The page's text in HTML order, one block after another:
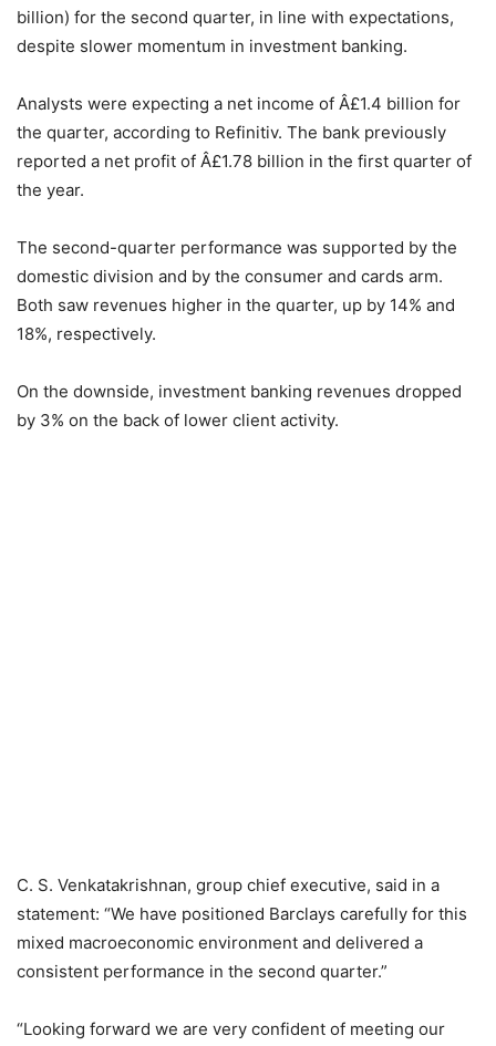
billion) for the second quarter, in line with expectations,
despite slower momentum in investment banking.
Analysts were expecting a net income of Â£1.4 billion for
the quarter, according to Refinitiv. The bank previously
reported a net profit of Â£1.78 billion in the first quarter of
the year.
The second-quarter performance was supported by the
domestic division and by the consumer and cards arm.
Both saw revenues higher in the quarter, up by 14% and
18%, respectively.
On the downside, investment banking revenues dropped
by 3% on the back of lower client activity.
C. S. Venkatakrishnan, group chief executive, said in a
statement: “We have positioned Barclays carefully for this
mixed macroeconomic environment and delivered a
consistent performance in the second quarter.”
“Looking forward we are very confident of meeting our